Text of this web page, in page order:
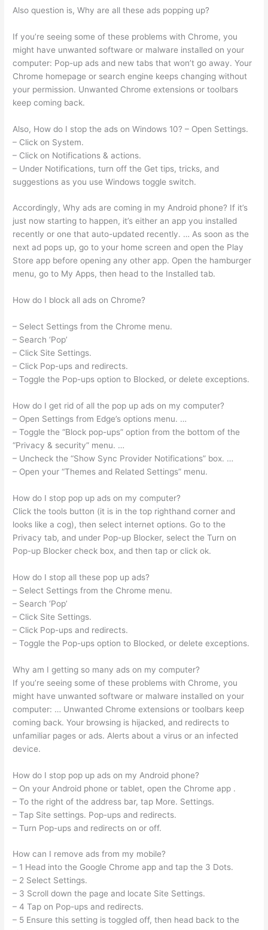
Also question is, Why are all these ads popping up?
If you’re seeing some of these problems with Chrome, you
might have unwanted software or malware installed on your
computer: Pop-up ads and new tabs that won’t go away. Your
Chrome homepage or search engine keeps changing without
your permission. Unwanted Chrome extensions or toolbars
keep coming back.
Also, How do I stop the ads on Windows 10? – Open Settings.
– Click on System.
– Click on Notifications & actions.
– Under Notifications, turn off the Get tips, tricks, and
suggestions as you use Windows toggle switch.
Accordingly, Why ads are coming in my Android phone? If it’s
just now starting to happen, it’s either an app you installed
recently or one that auto-updated recently. … As soon as the
next ad pops up, go to your home screen and open the Play
Store app before opening any other app. Open the hamburger
menu, go to My Apps, then head to the Installed tab.
How do I block all ads on Chrome?
– Select Settings from the Chrome menu.
– Search ‘Pop’
– Click Site Settings.
– Click Pop-ups and redirects.
– Toggle the Pop-ups option to Blocked, or delete exceptions.
How do I get rid of all the pop up ads on my computer?
– Open Settings from Edge’s options menu. …
– Toggle the “Block pop-ups” option from the bottom of the
“Privacy & security” menu. …
– Uncheck the “Show Sync Provider Notifications” box. …
– Open your “Themes and Related Settings” menu.
How do I stop pop up ads on my computer?
Click the tools button (it is in the top righthand corner and
looks like a cog), then select internet options. Go to the
Privacy tab, and under Pop-up Blocker, select the Turn on
Pop-up Blocker check box, and then tap or click ok.
How do I stop all these pop up ads?
– Select Settings from the Chrome menu.
– Search ‘Pop’
– Click Site Settings.
– Click Pop-ups and redirects.
– Toggle the Pop-ups option to Blocked, or delete exceptions.
Why am I getting so many ads on my computer?
If you’re seeing some of these problems with Chrome, you
might have unwanted software or malware installed on your
computer: … Unwanted Chrome extensions or toolbars keep
coming back. Your browsing is hijacked, and redirects to
unfamiliar pages or ads. Alerts about a virus or an infected
device.
How do I stop pop up ads on my Android phone?
– On your Android phone or tablet, open the Chrome app .
– To the right of the address bar, tap More. Settings.
– Tap Site settings. Pop-ups and redirects.
– Turn Pop-ups and redirects on or off.
How can I remove ads from my mobile?
– 1 Head into the Google Chrome app and tap the 3 Dots.
– 2 Select Settings.
– 3 Scroll down the page and locate Site Settings.
– 4 Tap on Pop-ups and redirects.
– 5 Ensure this setting is toggled off, then head back to the